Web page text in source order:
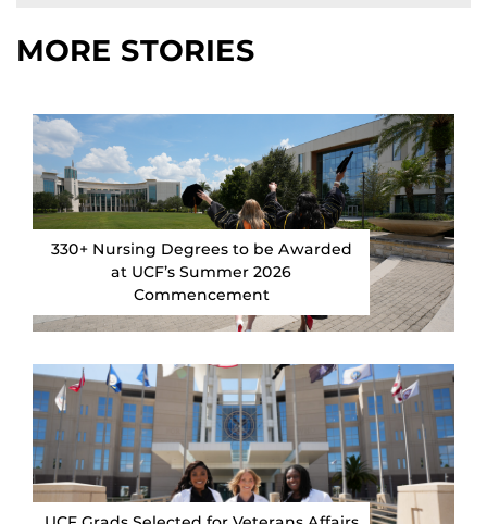
MORE STORIES
330+ Nursing Degrees to be Awarded
at UCF’s Summer 2026
Commencement